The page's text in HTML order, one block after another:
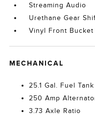
Streaming Audio
Urethane Gear
Vinyl Front Bucket
MECHANICAL
25.1 Gal. Fuel Tank
250 Amp
3.73 Axle Ratio